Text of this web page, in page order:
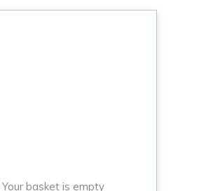
Your basket is empty